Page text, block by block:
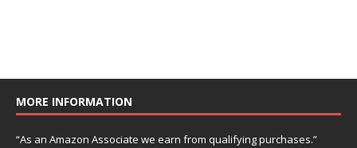
MORE INFORMATION
“As an Amazon Associate we earn from qualifying purchases.”